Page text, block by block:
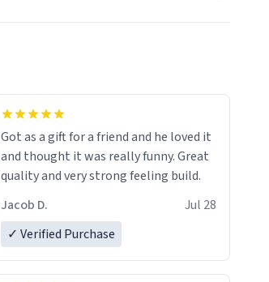
Got as a gift for a friend and he loved it
and thought it was really funny. Great
quality and very strong feeling build.
Jacob D.
Jul 28
✓ Verified Purchase